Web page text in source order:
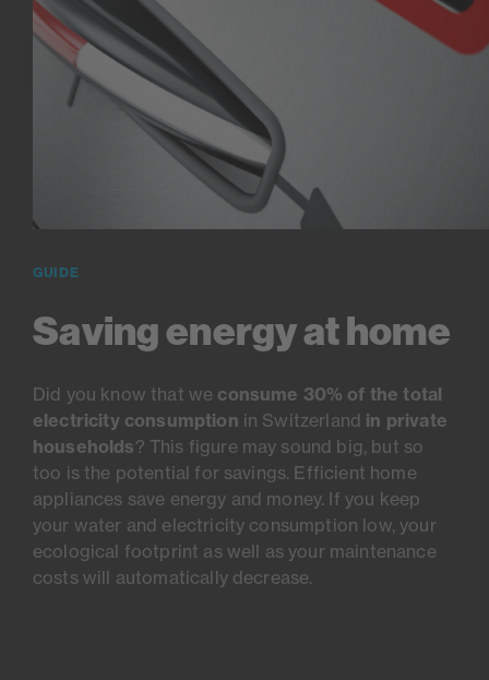
GUIDE
Saving energy at home
Did you know that we consume 30% of the total
electricity consumption in Switzerland in private
households? This figure may sound big, but so
too is the potential for savings. Efficient home
appliances save energy and money. If you keep
your water and electricity consumption low, your
ecological footprint as well as your maintenance
costs will automatically decrease.